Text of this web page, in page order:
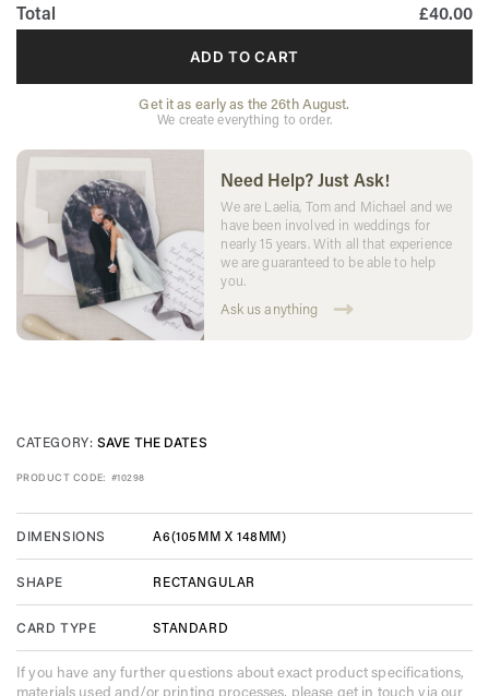
Total £40.00
ADD TO CART
Get it as early as the 26th August.
We create everything to order.
Need Help? Just Ask!
We are Laelia, Tom and Michael and we
have been involved in weddings for
nearly 15 years. With all that experience
we are guaranteed to be able to help
you.
Ask us anything
CATEGORY: SAVE THE DATES
PRODUCT CODE: #10298
DIMENSIONS A6(105MM X 148MM)
SHAPE RECTANGULAR
CARD TYPE STANDARD
If you have any further questions about exact product specifications,
materials used and/or printing processes, please get in touch via our